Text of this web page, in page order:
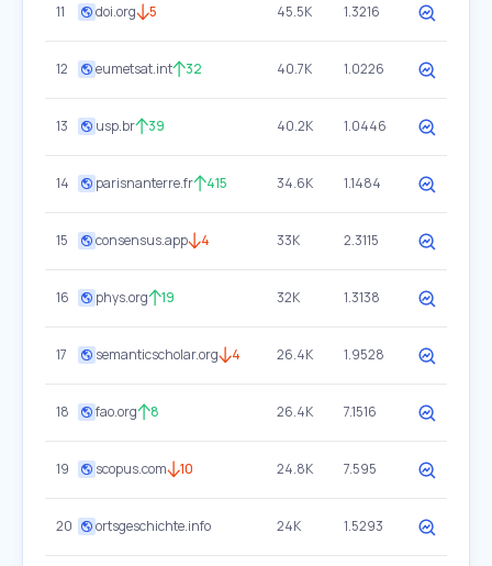
11 doi.org 5 45.5K 1.3216
12 eumetsat.int 32 40.7K 1.0226
13 usp.br 39 40.2K 1.0446
14 parisnanterre.fr 415 34.6K 1.1484
15 consensus.app 4 33K 2.3115
16 phys.org 19 32K 1.3138
17 semanticscholar.org 4 26.4K 1.9528
18 fao.org 8 26.4K 7.1516
19 scopus.com 10 24.8K 7.595
20 ortsgeschichte.info 24K 1.5293